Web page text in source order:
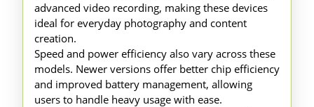
advanced video recording, making these devices
ideal for everyday photography and content
creation.
Speed and power efficiency also vary across these
models. Newer versions offer better chip efficiency
and improved battery management, allowing
users to handle heavy usage with ease.